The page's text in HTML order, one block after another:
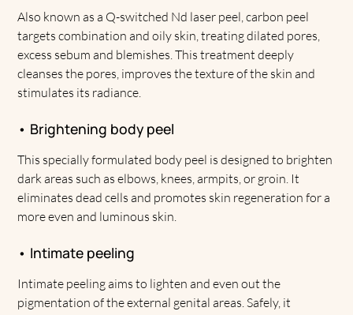
Also known as a Q-switched Nd laser peel, carbon peel
targets combination and oily skin, treating dilated pores,
excess sebum and blemishes. This treatment deeply
cleanses the pores, improves the texture of the skin and
stimulates its radiance.
• Brightening body peel
This specially formulated body peel is designed to brighten
dark areas such as elbows, knees, armpits, or groin. It
eliminates dead cells and promotes skin regeneration for a
more even and luminous skin.
• Intimate peeling
Intimate peeling aims to lighten and even out the
pigmentation of the external genital areas. Safely, it